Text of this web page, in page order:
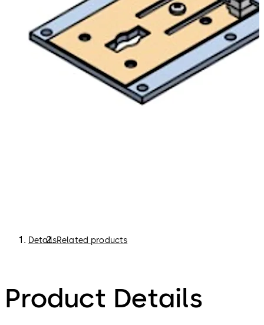
DetailsRelated products
Product Details